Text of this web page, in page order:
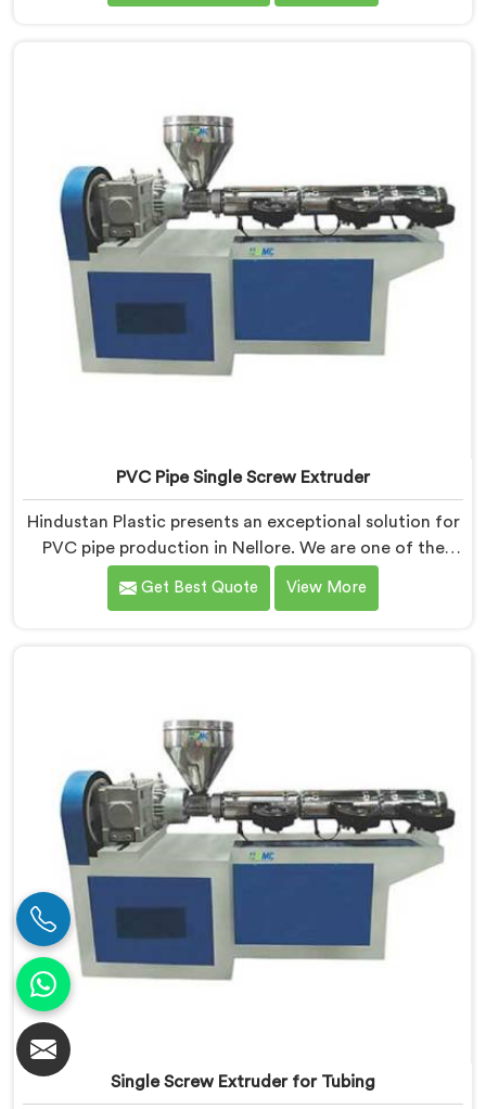
quality extruders in Nellore.
PVC Pipe Single Screw Extruder
Hindustan Plastic presents an exceptional solution for
PVC pipe production in Nellore. We are one of the
premier PVC Pipe Single Screw Extruder
Manufacturers in Nellore. Our PVC Pipe Single Screw
optimize the production process.
Get Best Quote View More
Single Screw Extruder for Tubing